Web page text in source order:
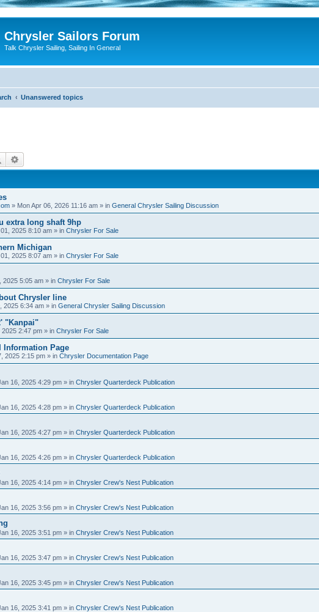
Chrysler Sailors Forum
Talk Chrysler Sailing, Sailing In General
Unanswered topics
Search
» Mon Apr 06, 2026 11:16 am » in General Chrysler Sailing Discussion
extra long shaft 9hp
2025 8:10 am » in Chrysler For Sale
Michigan
2025 8:07 am » in Chrysler For Sale
2025 5:05 am » in Chrysler For Sale
Chrysler line
2025 6:34 am » in General Chrysler Sailing Discussion
"Kanpai"
2025 2:47 pm » in Chrysler For Sale
Information Page
2025 2:15 pm » in Chrysler Documentation Page
16, 2025 4:29 pm » in Chrysler Quarterdeck Publication
16, 2025 4:28 pm » in Chrysler Quarterdeck Publication
16, 2025 4:27 pm » in Chrysler Quarterdeck Publication
16, 2025 4:26 pm » in Chrysler Quarterdeck Publication
16, 2025 4:14 pm » in Chrysler Crew's Nest Publication
16, 2025 3:56 pm » in Chrysler Crew's Nest Publication
16, 2025 3:51 pm » in Chrysler Crew's Nest Publication
16, 2025 3:47 pm » in Chrysler Crew's Nest Publication
16, 2025 3:45 pm » in Chrysler Crew's Nest Publication
16, 2025 3:41 pm » in Chrysler Crew's Nest Publication